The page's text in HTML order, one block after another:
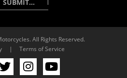
All Rights Reserved.
| Terms of Service